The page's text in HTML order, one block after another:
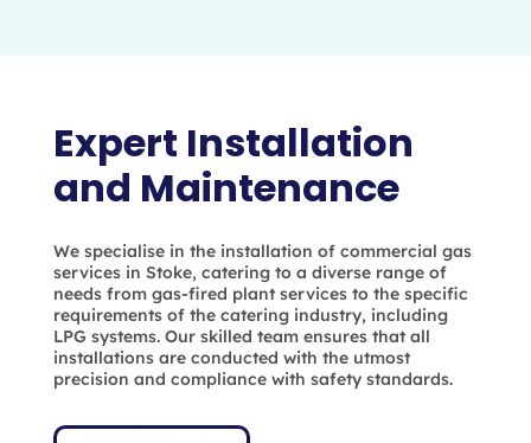
Expert Installation
and Maintenance
We specialise in the installation of commercial gas
services in Stoke, catering to a diverse range of
needs from gas-fired plant services to the specific
requirements of the catering industry, including
LPG systems. Our skilled team ensures that all
installations are conducted with the utmost
precision and compliance with safety standards.